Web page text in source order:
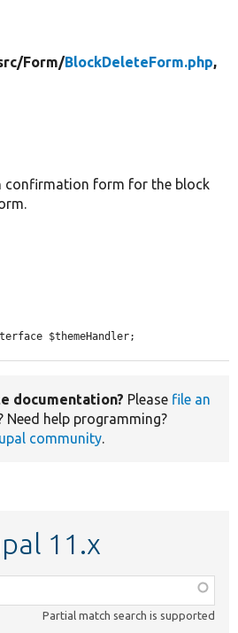
Form/BlockDeleteForm.php,
confirmation form for the block
$themeHandler;
documentation? Please file an
Need help programming?
community.
11.x
Partial match search is supported